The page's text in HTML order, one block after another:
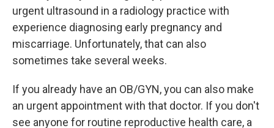
urgent ultrasound in a radiology practice with
experience diagnosing early pregnancy and
miscarriage. Unfortunately, that can also
sometimes take several weeks.
If you already have an OB/GYN, you can also make
an urgent appointment with that doctor. If you don't
see anyone for routine reproductive health care, a